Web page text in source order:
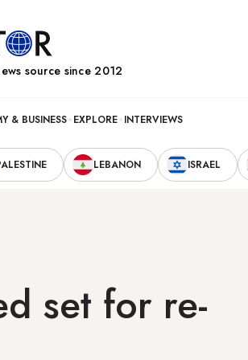
source since 2012
& BUSINESS EXPLORE INTERVIEWS
LEBANON ISRAEL
set for re-